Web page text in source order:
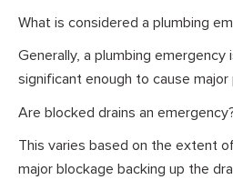
What is considered a plumbing
Generally, a plumbing emergency
significant enough to cause
Are blocked drains an
This varies based on the extent
major blockage backing up the